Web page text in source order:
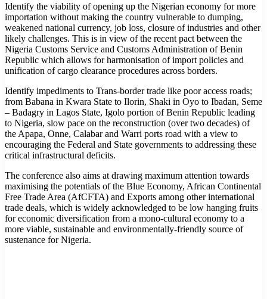
Identify the viability of opening up the Nigerian economy for more
importation without making the country vulnerable to dumping,
weakened national currency, job loss, closure of industries and other
likely challenges. This is in view of the recent pact between the
Nigeria Customs Service and Customs Administration of Benin
Republic which allows for harmonisation of import policies and
unification of cargo clearance procedures across borders.
Identify impediments to Trans-border trade like poor access roads;
from Babana in Kwara State to Ilorin, Shaki in Oyo to Ibadan, Seme
– Badagry in Lagos State, Igolo portion of Benin Republic leading
to Nigeria, slow pace on the reconstruction (over two decades) of
the Apapa, Onne, Calabar and Warri ports road with a view to
encouraging the Federal and State governments to addressing these
critical infrastructural deficits.
The conference also aims at drawing maximum attention towards
maximising the potentials of the Blue Economy, African Continental
Free Trade Area (AfCFTA) and Exports among other international
trade deals, which is widely acknowledged to be low hanging fruits
for economic diversification from a mono-cultural economy to a
more viable, sustainable and environmentally-friendly source of
sustenance for Nigeria.